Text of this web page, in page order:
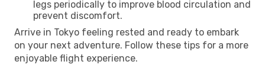
legs periodically to improve blood circulation and
prevent discomfort.
Arrive in Tokyo feeling rested and ready to embark
on your next adventure. Follow these tips for a more
enjoyable flight experience.